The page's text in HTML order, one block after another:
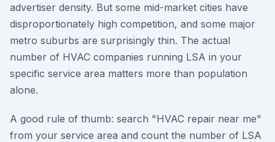
advertiser density. But some mid-market cities have
disproportionately high competition, and some major
metro suburbs are surprisingly thin. The actual
number of HVAC companies running LSA in your
specific service area matters more than population
alone.
A good rule of thumb: search "HVAC repair near me"
from your service area and count the number of LSA